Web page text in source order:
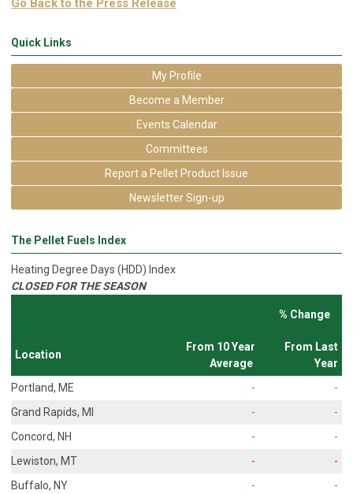
Go Back to the Press Release
Quick Links
My Profile
Become a Member
Events Calendar
Committees
Report a Pellet Product Issue
Newsletter Sign-up
The Pellet Fuels Index
Heating Degree Days (HDD) Index
CLOSED FOR THE SEASON
% Change
Location
From 10 Year
Average
From Last
Year
Portland, ME
-
-
Grand Rapids, MI
-
-
Concord, NH
-
-
Lewiston, MT
-
-
Buffalo, NY
-
-